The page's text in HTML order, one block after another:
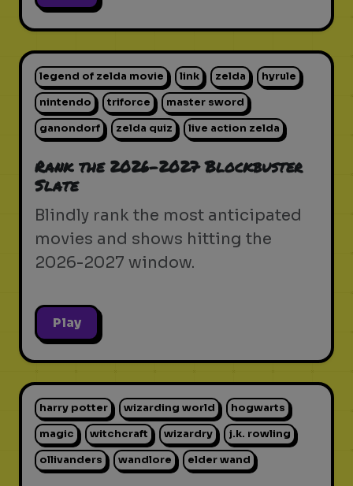
legend of zelda movie link zelda hyrule
nintendo triforce master sword
ganondorf zelda quiz live action zelda
Rank the 2026-2027 Blockbuster
Slate
Blindly rank the most anticipated
movies and shows hitting the
2026-2027 window.
Play
harry potter wizarding world hogwarts
magic witchcraft wizardry j.k. rowling
ollivanders wandlore elder wand